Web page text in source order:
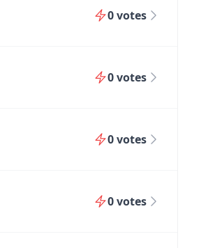
0votes
0votes
0votes
0votes